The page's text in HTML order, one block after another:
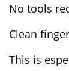
No tools
Clean
This is